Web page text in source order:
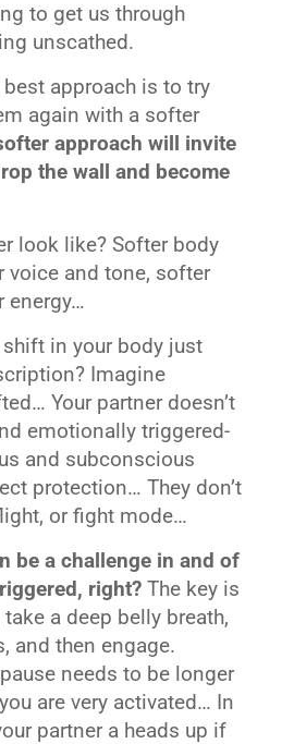
to get us through
unscathed.
best approach is to try
again with a softer
approach will invite
the wall and become
look like? Softer body
voice and tone, softer
energy…
shift in your body just
Imagine
Your partner doesn’t
emotionally triggered-
and subconscious
protection… They don’t
or fight mode…
be a challenge in and of
right?The key is
a deep belly breath,
and then engage.
needs to be longer
are very activated… In
partner a heads up if